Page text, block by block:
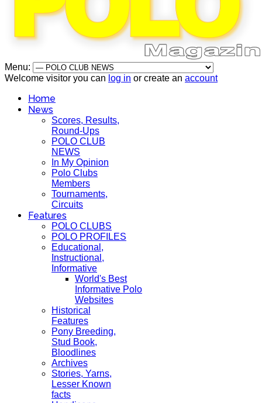
Menu:
Welcome visitor you can log in or create an account
Home
News
Scores, Results,
Round-Ups
POLO CLUB
NEWS
In My Opinion
Polo Clubs
Members
Tournaments,
Circuits
Features
POLO CLUBS
POLO PROFILES
Educational,
Instructional,
Informative
World's Best
Informative Polo
Websites
Historical
Features
Pony Breeding,
Stud Book,
Bloodlines
Archives
Stories, Yarns,
Lesser Known
facts